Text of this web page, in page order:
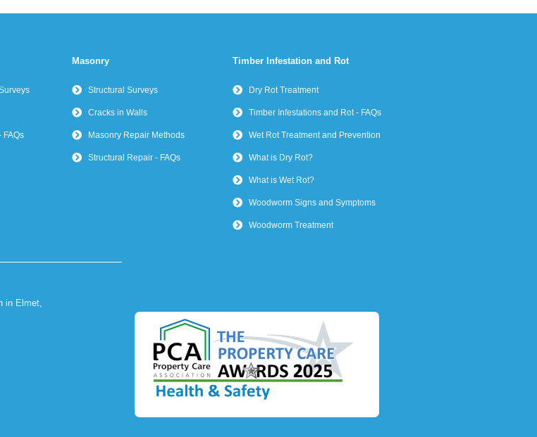
FAQs
Masonry
Structural Surveys
Cracks in Walls
Masonry Repair Methods
Structural Repair - FAQs
Timber Infestation and Rot
Dry Rot Treatment
Timber Infestations and Rot - FAQs
Wet Rot Treatment and Prevention
What is Dry Rot?
What is Wet Rot?
Woodworm Signs and Symptoms
Woodworm Treatment
in Elmet,